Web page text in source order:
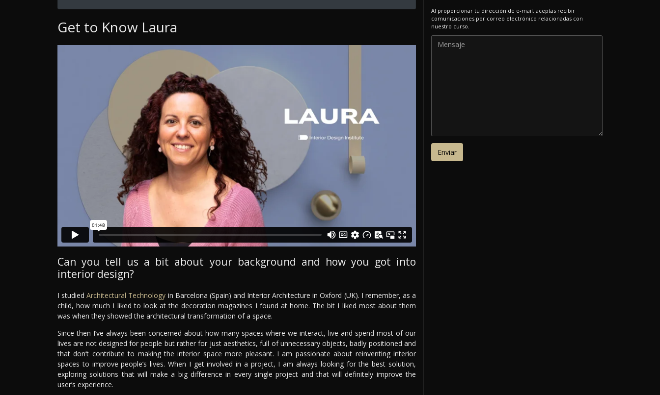
Get to Know Laura
Can you tell us a bit about your background and how you got into
interior design?
I studiedArchitectural Technology in Barcelona (Spain) and Interior Architecture in Oxford (UK). I remember, as a
child, how much I liked to look at the decoration magazines I found at home. The bit I liked most about them
was when they showed the architectural transformation of a space.
Since then I’ve always been concerned about how many spaces where we interact, live and spend most of our
lives are not designed for people but rather for just aesthetics, full of unnecessary objects, badly positioned and
that don’t contribute to making the interior space more pleasant. I am passionate about reinventing interior
spaces to improve people’s lives. When I get involved in a project, I am always looking for the best solution,
exploring solutions that will make a big difference in every single project and that will definitely improve the
user’s experience.
Al proporcionar tu dirección de e-mail, aceptas recibir
comunicaciones por correo electrónico relacionadas con
nuestro curso.